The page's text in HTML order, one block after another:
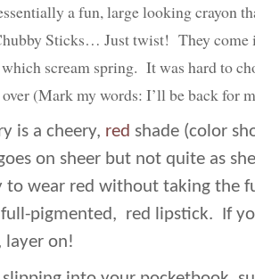
a fun, large looking crayon
Sticks… Just twist! They come
scream spring. It was hard to
(Mark my words: I’ll be back for
is a cheery, red shade (color
on sheer but not quite as
to wear red without taking the
pigmented, red lipstick. If
layer on!